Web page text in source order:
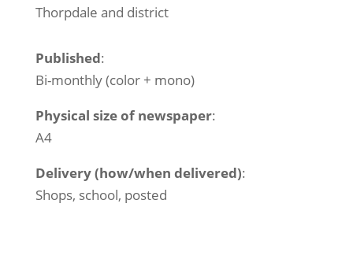
Thorpdale and district
Published:
Bi-monthly (color + mono)
Physical size of newspaper:
A4
Delivery (how/when delivered):
Shops, school, posted